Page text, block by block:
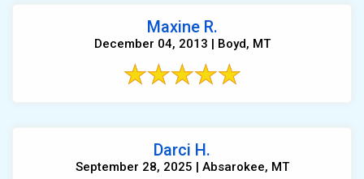
Maxine R.
December 04, 2013 | Boyd, MT
Darci H.
September 28, 2025 | Absarokee, MT